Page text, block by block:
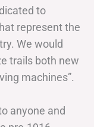
to
represent the
We would
trails both new
machines”.
anyone and